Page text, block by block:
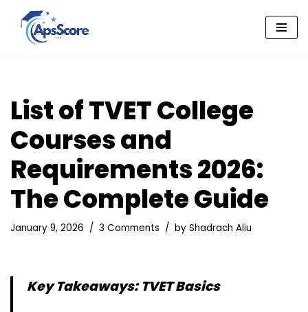
Skip
List of TVET College
Courses and
Requirements 2026:
The Complete Guide
January 9, 2026 3 Comments by Shadrach Aliu
Key Takeaways: TVET Basics